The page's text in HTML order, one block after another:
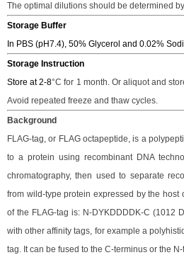
The optimal dilutions should be determined
Storage Buffer
In PBS (pH7.4), 50% Glycerol and 0.02%
Storage Instruction
Store at 2-8°C for 1 month. Or aliquot and
Avoid repeated freeze and thaw cycles.
Background
FLAG-tag, or FLAG octapeptide, is a
to a protein using recombinant DNA
chromatography, then used to separate
from wild-type protein expressed by the host
of the FLAG-tag is: N-DYKDDDDK-C (1012
with other affinity tags, for example a
tag. It can be fused to the C-terminus or the